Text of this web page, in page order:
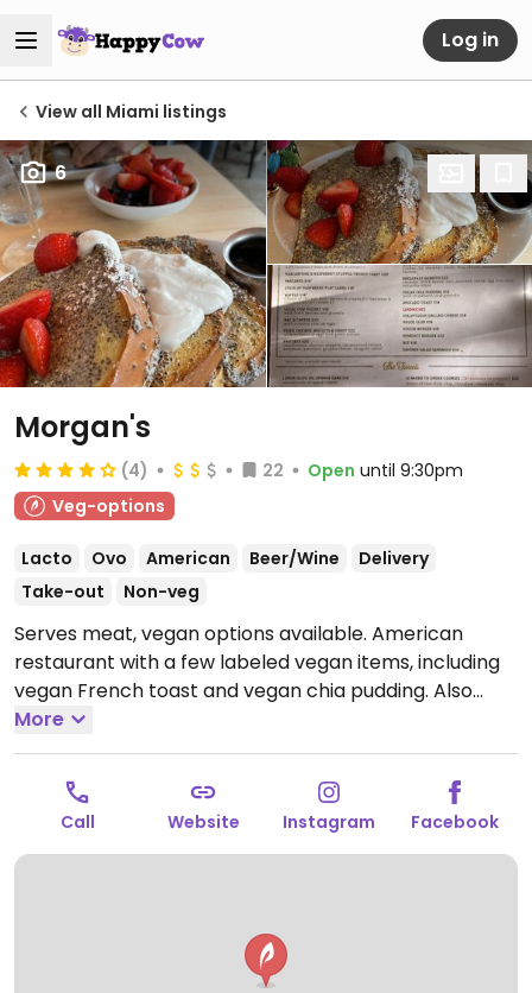
Log in
View all Miami listings
6
Morgan's
(4) 22 Open until 9:30pm
Veg-options
Lacto Ovo American Beer/Wine
Delivery
Take-out
Non-veg
Serves meat, vegan options available. American
restaurant with a few labeled vegan items, including
vegan French toast and vegan chia pudding. Also
serves smoothies made with almond milk, juices, and
other beverages.Open Mon-Sun 8:00am-9:30pm.
More
Call Website Instagram Facebook